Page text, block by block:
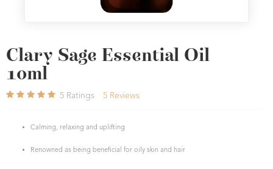
Clary Sage Essential Oil
10ml
5 Ratings 5 Reviews
Calming, relaxing and uplifting
Renowned as being beneficial for oily skin and hair